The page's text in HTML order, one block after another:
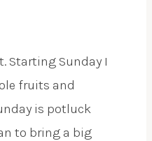
Starting Sunday I
fruits and
is potluck
to bring a big